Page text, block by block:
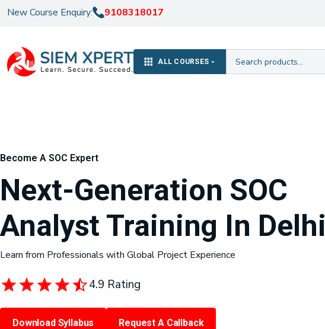
New Course Enquiry: 9108318017
ALL COURSES
Become A SOC Expert
Next-Generation SOC
Analyst Training In Delhi
Learn from Professionals with Global Project Experience
4.9 Rating
Download Syllabus Request A Callback